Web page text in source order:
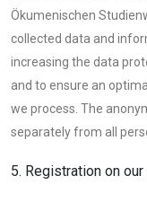
Ökumenischen
collected data and
increasing the data
and to ensure an
we process. The
separately from all
5. Registration on